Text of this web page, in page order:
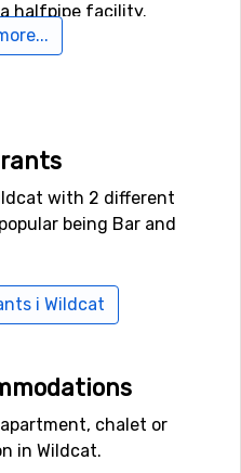
halfpipe facility.
kilometers.
to Wildcat
ski resorts nearby are
and at 38 kilometers away
with 2 different
being Bar and
i Wildcat
chalet or
in Wildcat.